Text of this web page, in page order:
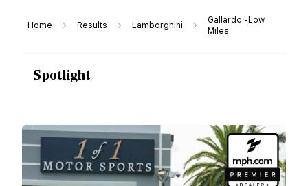
Home Results Lamborghini
Gallardo -Low
Miles
Spotlight